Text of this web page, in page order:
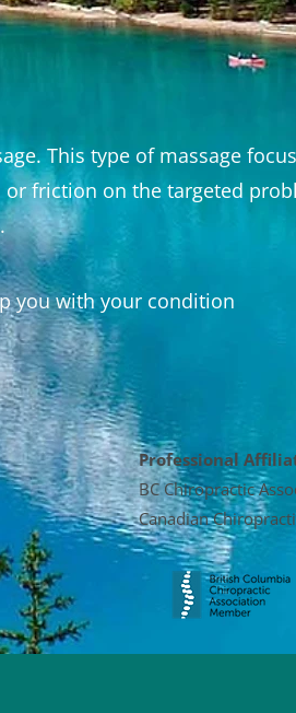
This type of massage
friction on the targeted
you with your condition
Professional
BC Chiropractic
Canadian